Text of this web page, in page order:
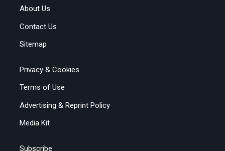
About Us
Contact Us
Sitemap
Privacy & Cookies
Terms of Use
Advertising & Reprint Policy
Media Kit
Subscribe